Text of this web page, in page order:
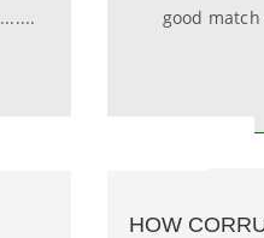
good
HOW